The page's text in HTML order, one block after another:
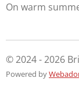
On warm
© 2024 - 2026
Powered by